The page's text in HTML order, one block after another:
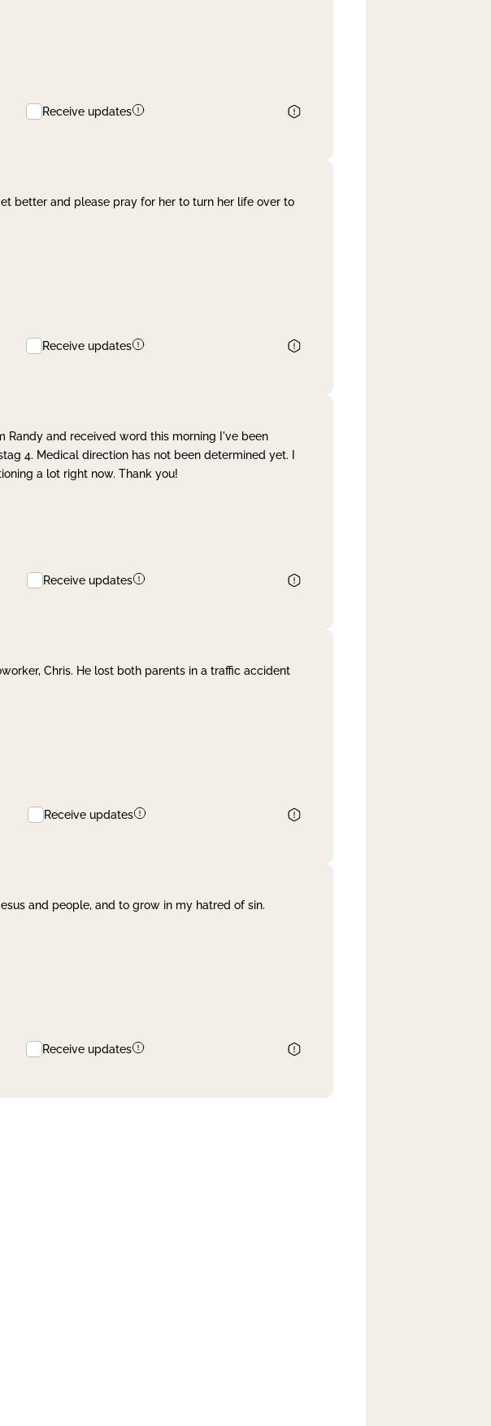
Receive updates
better and please pray for her to turn her life over to
Receive updates
Randy and received word this morning I've been
4. Medical direction has not been determined yet. I
a lot right now. Thank you!
Receive updates
Chris. He lost both parents in a traffic accident
Receive updates
and people, and to grow in my hatred of sin.
Receive updates